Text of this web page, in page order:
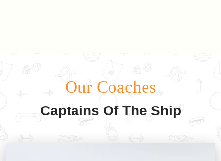
Our Coaches
Captains Of The Ship